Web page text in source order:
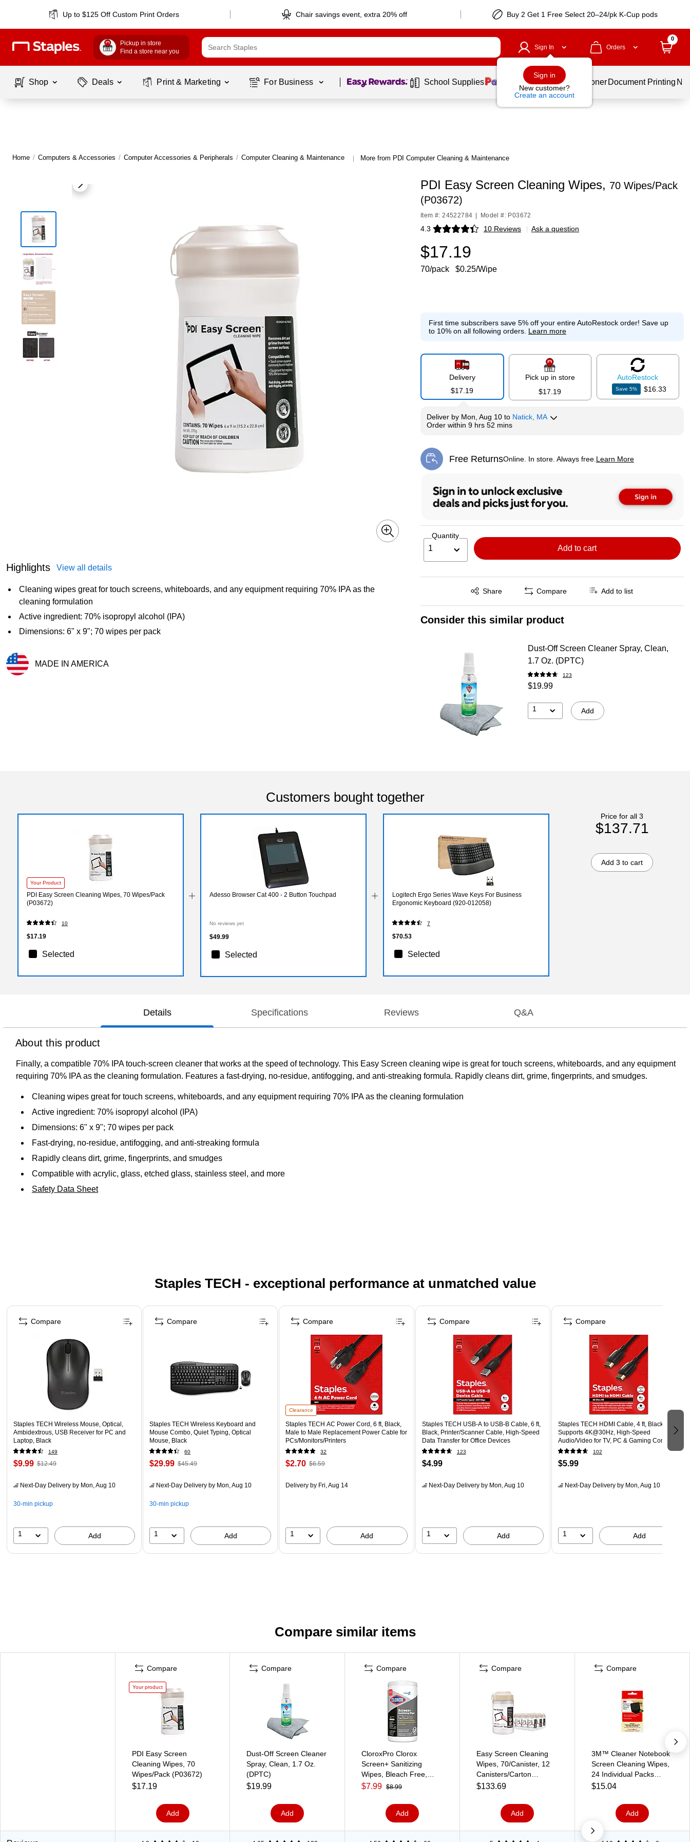
Up to $125 Off Custom Print Orders Chair savings event, extra 20% off Buy 2 Get 1 Free Select 20–24/pk K-Cup pods
Pickup in store
Find a store near you
Sign In
Sign in
New customer?
Create an account
Orders
0
Shop Deals Print & Marketing For Business Page 1 of1 School Supplies Services Ink & Toner Document Printing
Home / Computers & Accessories / Computer Accessories & Peripherals / Computer Cleaning & Maintenance | More from PDI Computer Cleaning & Maintenance
Highlights View all details
Cleaning wipes great for touch screens, whiteboards, and any equipment requiring 70% IPA as the
cleaning formulation
Active ingredient: 70% isopropyl alcohol (IPA)
Dimensions: 6" x 9"; 70 wipes per pack
MADE IN AMERICA
PDI Easy Screen Cleaning Wipes, 70 Wipes/Pack
(P03672)
Item #: 24522784 Model #: P03672
4.3 10 Reviews
Exited tooltip | Ask a question
$17.19
70/pack $0.25/Wipe
First time subscribers save 5% off your entire AutoRestock order! Save up
to 10% on all following orders. Learn more
Delivery
$17.19
Pick up in store
$17.19
AutoRestock
Save5% $16.33
Deliverby Mon, Aug 10 to Natick, MA
Order within 9 hrs 52 mins
Free ReturnsOnline. In store. Always free. Learn More
Exited tooltip
Quantity
1 Add to cart
Share
Exited tooltip Compare Add to list
Consider this similar product
Dust-Off Screen Cleaner Spray, Clean,
1.7 Oz. (DPTC)
123
$19.99
1 Add
Customers bought together
Your Product
PDI Easy Screen Cleaning Wipes, 70 Wipes/Pack
(P03672)
10
$17.19
Selected
Adesso Browser Cat 400 - 2 Button Touchpad
No reviews yet
$49.99
Selected
Logitech Ergo Series Wave Keys For Business
Ergonomic Keyboard (920-012058)
7
$70.53
Selected
Price for all 3
$137.71
Add 3 to cart
Details Specifications Reviews Q&A
About this product
Finally, a compatible 70% IPA touch-screen cleaner that works at the speed of technology. This Easy Screen cleaning wipe is great for touch screens, whiteboards, and any equipment
requiring 70% IPA as the cleaning formulation. Features a fast-drying, no-residue, antifogging, and anti-streaking formula. Rapidly cleans dirt, grime, fingerprints, and smudges.
Cleaning wipes great for touch screens, whiteboards, and any equipment requiring 70% IPA as the cleaning formulation
Active ingredient: 70% isopropyl alcohol (IPA)
Dimensions: 6" x 9"; 70 wipes per pack
Fast-drying, no-residue, antifogging, and anti-streaking formula
Rapidly cleans dirt, grime, fingerprints, and smudges
Compatible with acrylic, glass, etched glass, stainless steel, and more
Safety Data Sheet
Staples TECH - exceptional performance at unmatched value
Page 1 of 5
Staples TECH Wireless Mouse, Optical,
Ambidextrous, USB Receiver for PC and
Laptop, Black
149
$9.99 $12.49
Next-Day Delivery by Mon, Aug 10
30-min pickup
1 Add
Compare
Staples TECH Wireless Keyboard and
Mouse Combo, Quiet Typing, Optical
Mouse, Black
60
$29.99 $45.49
Next-Day Delivery by Mon, Aug 10
30-min pickup
1 Add
Compare
Clearance
Staples TECH AC Power Cord, 6 ft, Black,
Male to Male Replacement Power Cable for
PCs/Monitors/Printers
32
$2.70 $6.59
Delivery by Fri, Aug 14
1 Add
Compare
Staples TECH USB-A to USB-B Cable, 6 ft,
Black, Printer/Scanner Cable, High-Speed
Data Transfer for Office Devices
123
$4.99
Next-Day Deliveryby Mon, Aug 10
1 Add
Compare
Staples TECH HDMI Cable, 4 ft, Black,
Supports 4K@30Hz, High-Speed
Audio/Video for TV, PC & Gaming Consoles
102
$5.99
Next-Day Deliveryby Mon, Aug 10
1 Add
Compare
Compare similar items
Compare
Your product
PDI Easy Screen
Cleaning Wipes, 70
Wipes/Pack (P03672)
$17.19
Add
Compare
Dust-Off Screen Cleaner
Spray, Clean, 1.7 Oz.
(DPTC)
$19.99
Add
Compare
CloroxPro Clorox
Screen+ Sanitizing
Wipes, Bleach Free,
Citrus Blend Scent, 75
$7.99 $8.99
Add
Compare
Easy Screen Cleaning
Wipes, 70/Canister, 12
Canisters/Carton
(P03672CT)
$133.69
Add
Compare
3M™ Cleaner Notebook
Screen Cleaning Wipes,
24 Individual Packs
(CL630)
$15.04
Add